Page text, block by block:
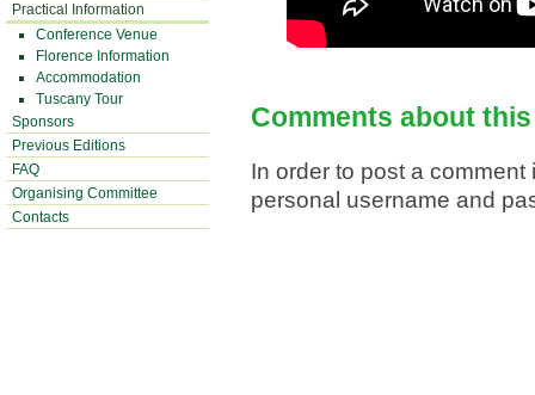
Practical Information
Conference Venue
Florence Information
Accommodation
Tuscany Tour
Sponsors
Previous Editions
FAQ
Organising Committee
Contacts
Comments about
In order to post a
personal username and